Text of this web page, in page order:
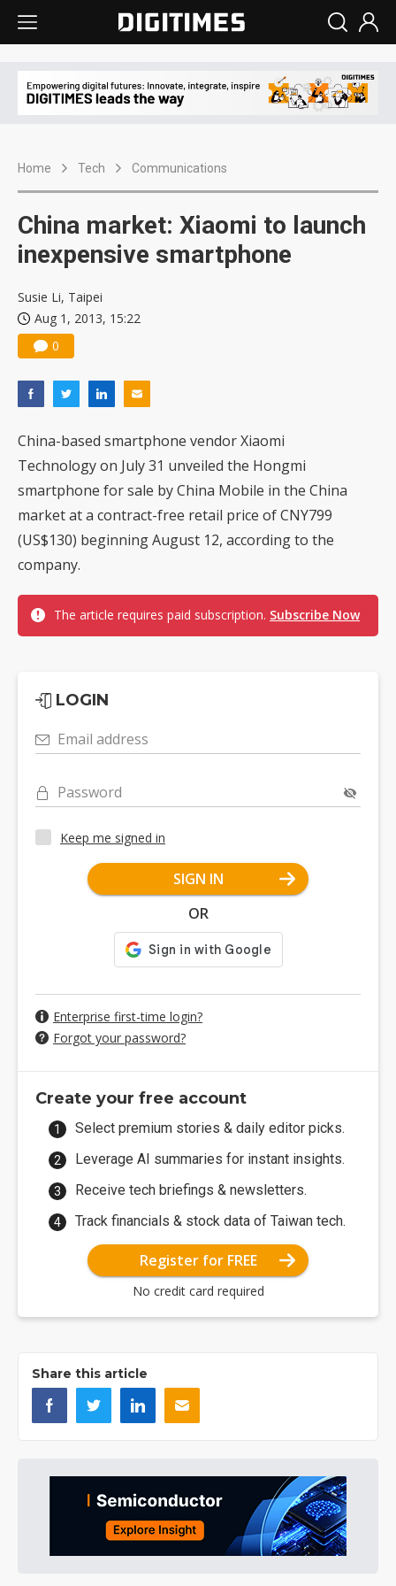
Home Tech Communications
China market: Xiaomi to launch
inexpensive smartphone
Susie Li, Taipei
Aug 1, 2013, 15:22
0
China-based smartphone vendor Xiaomi
Technology on July 31 unveiled the Hongmi
smartphone for sale by China Mobile in the China
market at a contract-free retail price of CNY799
(US$130) beginning August 12, according to the
company.
The article requires paid subscription. Subscribe Now
LOGIN
Email address
Password
Keep me signed in
SIGN IN
OR
Enterprise first-time login?
Forgot your password?
Create your free account
Select premium stories & daily editor picks.
Leverage AI summaries for instant insights.
Receive tech briefings & newsletters.
Track financials & stock data of Taiwan tech.
Register for FREE
No credit card required
Share this article